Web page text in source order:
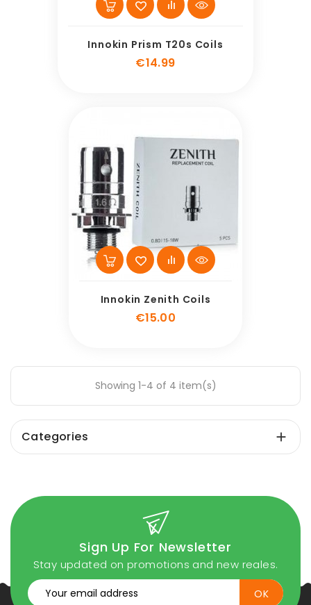
Innokin Prism T20s Coils
€14.99Price
Innokin Zenith Coils
€15.00
Showing 1-4 of 4 item(s)
Categories 
Sign Up For Newsletter
Stay updated on promotions and new reales.